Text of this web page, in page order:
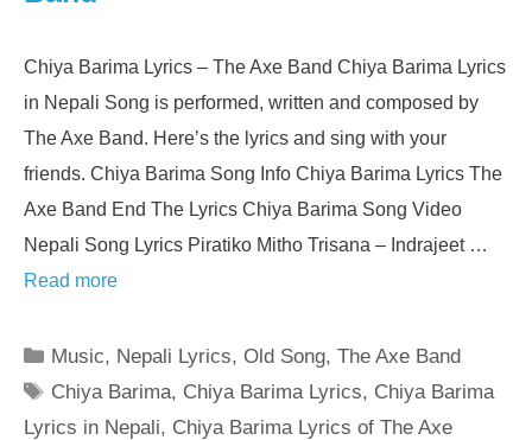
Chiya Barima Lyrics – The Axe Band Chiya Barima Lyrics
in Nepali Song is performed, written and composed by
The Axe Band. Here’s the lyrics and sing with your
friends. Chiya Barima Song Info Chiya Barima Lyrics The
Axe Band End The Lyrics Chiya Barima Song Video
Nepali Song Lyrics Piratiko Mitho Trisana – Indrajeet …
Read more
Categories
Music, Nepali Lyrics,Old Song,The Axe Band
Tags
Chiya Barima, Chiya Barima Lyrics, Chiya Barima
Lyrics in Nepali, Chiya Barima Lyrics of The Axe